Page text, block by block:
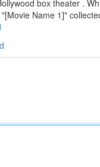
box theater .
Name 1]"